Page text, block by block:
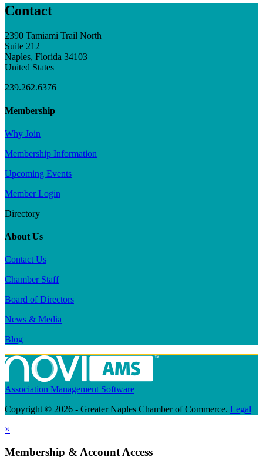
Contact
2390 Tamiami Trail North
Suite 212
Naples, Florida 34103
United States
239.262.6376
Membership
Why Join
Membership Information
Upcoming Events
Member Login
Directory
About Us
Contact Us
Chamber Staff
Board of Directors
News & Media
Blog
Association Management Software
Copyright © 2026 - Greater Naples Chamber of Commerce. Legal
×
Membership & Account Access